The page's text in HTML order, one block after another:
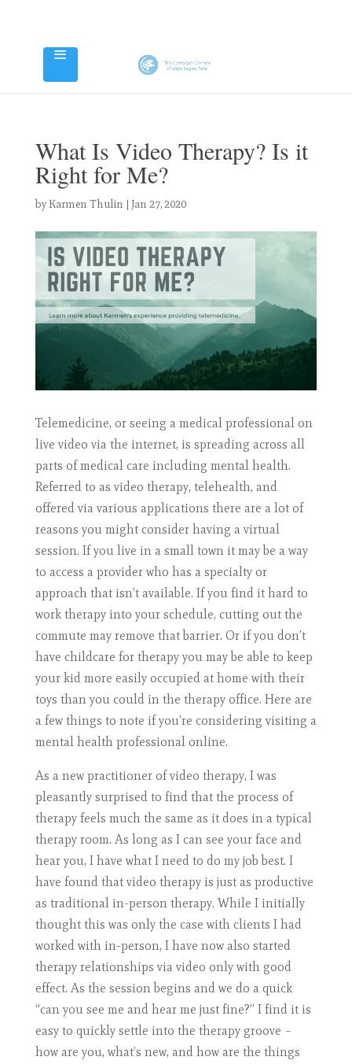
What Is Video Therapy? Is it
Right for Me?
by Karmen Thulin | Jan 27, 2020
Telemedicine, or seeing a medical professional on
live video via the internet, is spreading across all
parts of medical care including mental health.
Referred to as video therapy, telehealth, and
offered via various applications there are a lot of
reasons you might consider having a virtual
session. If you live in a small town it may be a way
to access a provider who has a specialty or
approach that isn’t available. If you find it hard to
work therapy into your schedule, cutting out the
commute may remove that barrier. Or if you don’t
have childcare for therapy you may be able to keep
your kid more easily occupied at home with their
toys than you could in the therapy office. Here are
a few things to note if you’re considering visiting a
mental health professional online.
As a new practitioner of video therapy, I was
pleasantly surprised to find that the process of
therapy feels much the same as it does in a typical
therapy room. As long as I can see your face and
hear you, I have what I need to do my job best. I
have found that video therapy is just as productive
as traditional in-person therapy. While I initially
thought this was only the case with clients I had
worked with in-person, I have now also started
therapy relationships via video only with good
effect. As the session begins and we do a quick
“can you see me and hear me just fine?” I find it is
easy to quickly settle into the therapy groove –
how are you, what’s new, and how are the things